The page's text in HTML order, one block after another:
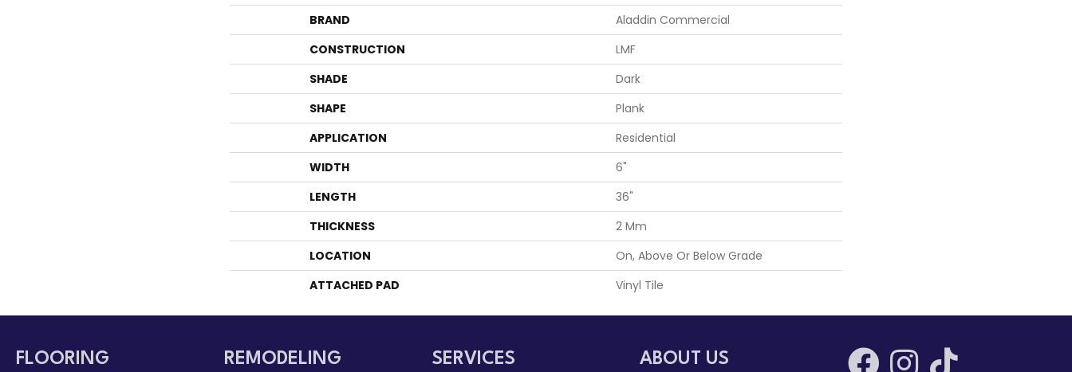
BRAND
Aladdin Commercial
CONSTRUCTION
LMF
SHADE
Dark
SHAPE
Plank
APPLICATION
Residential
WIDTH
6"
LENGTH
36"
THICKNESS
2 Mm
LOCATION
On, Above Or Below Grade
ATTACHED PAD
Vinyl Tile
FLOORING REMODELING SERVICES ABOUT US